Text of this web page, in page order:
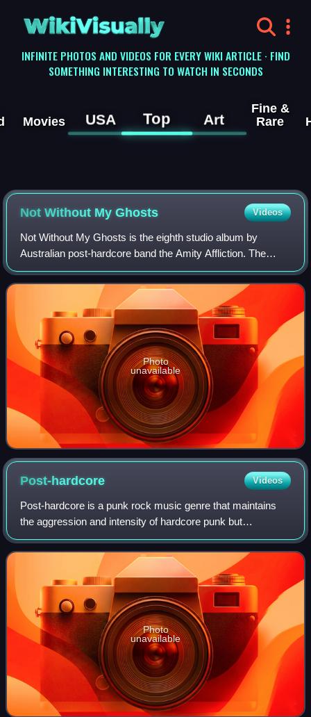
WikiVisually
INFINITE PHOTOS AND VIDEOS FOR EVERY WIKI ARTICLE · FIND
SOMETHING INTERESTING TO WATCH IN SECONDS
Movies USA Top Art
Fine &
Rare
Not Without My Ghosts Videos
Not Without My Ghosts is the eighth studio album by
Australian post-hardcore band the Amity Affliction. The
album was released on 12 May 2023 through Pure Noise
Records and was self-produced by the ba
Photo
unavailable
Post-hardcore Videos
Post-hardcore is a punk rock music genre that maintains
the aggression and intensity of hardcore punk but
emphasizes a greater degree of creative expression. Like
the term "post-punk", the term "post-
Photo
unavailable